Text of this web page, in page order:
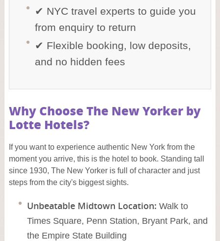
✔ NYC travel experts to guide you
from enquiry to return
✔ Flexible booking, low deposits,
and no hidden fees
Why Choose The New Yorker by
Lotte Hotels?
If you want to experience authentic New York from the
moment you arrive, this is the hotel to book. Standing tall
since 1930, The New Yorker is full of character and just
steps from the city's biggest sights.
Unbeatable Midtown Location: Walk to
Times Square, Penn Station, Bryant Park, and
the Empire State Building